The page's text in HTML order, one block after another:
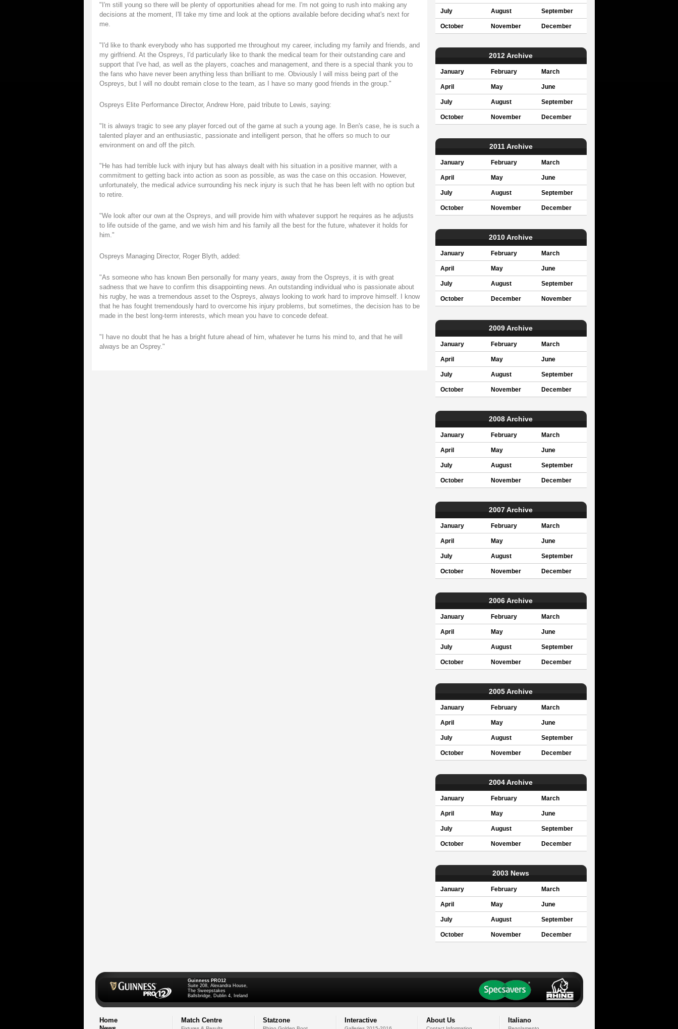
"I'm still young so there will be plenty of opportunities ahead for me. I'm not going to rush into making any
decisions at the moment, I'll take my time and look at the options available before deciding what's next for
me.
"I'd like to thank everybody who has supported me throughout my career, including my family and friends, and
my girlfriend. At the Ospreys, I'd particularly like to thank the medical team for their outstanding care and
support that I've had, as well as the players, coaches and management, and there is a special thank you to
the fans who have never been anything less than brilliant to me. Obviously I will miss being part of the
Ospreys, but I will no doubt remain close to the team, as I have so many good friends in the group."
Ospreys Elite Performance Director, Andrew Hore, paid tribute to Lewis, saying:
"It is always tragic to see any player forced out of the game at such a young age. In Ben's case, he is such a
talented player and an enthusiastic, passionate and intelligent person, that he offers so much to our
environment on and off the pitch.
"He has had terrible luck with injury but has always dealt with his situation in a positive manner, with a
commitment to getting back into action as soon as possible, as was the case on this occasion. However,
unfortunately, the medical advice surrounding his neck injury is such that he has been left with no option but
to retire.
"We look after our own at the Ospreys, and will provide him with whatever support he requires as he adjusts
to life outside of the game, and we wish him and his family all the best for the future, whatever it holds for
him."
Ospreys Managing Director, Roger Blyth, added:
"As someone who has known Ben personally for many years, away from the Ospreys, it is with great
sadness that we have to confirm this disappointing news. An outstanding individual who is passionate about
his rugby, he was a tremendous asset to the Ospreys, always looking to work hard to improve himself. I know
that he has fought tremendously hard to overcome his injury problems, but sometimes, the decision has to be
made in the best long-term interests, which mean you have to concede defeat.
"I have no doubt that he has a bright future ahead of him, whatever he turns his mind to, and that he will
always be an Osprey."
July August September
October November December
2012 Archive
January February March
April May June
July August September
October November December
2011 Archive
January February March
April May June
July August September
October November December
2010 Archive
January February March
April May June
July August September
October December November
2009 Archive
January February March
April May June
July August September
October November December
2008 Archive
January February March
April May June
July August September
October November December
2007 Archive
January February March
April May June
July August September
October November December
2006 Archive
January February March
April May June
July August September
October November December
2005 Archive
January February March
April May June
July August September
October November December
2004 Archive
January February March
April May June
July August September
October November December
2003 News
January February March
April May June
July August September
October November December
Guinness PRO12
Suite 208, Alexandra House,
The Sweepstakes
Ballsbridge, Dublin 4, Ireland
Home
Match Centre Statzone Interactive About Us Italiano